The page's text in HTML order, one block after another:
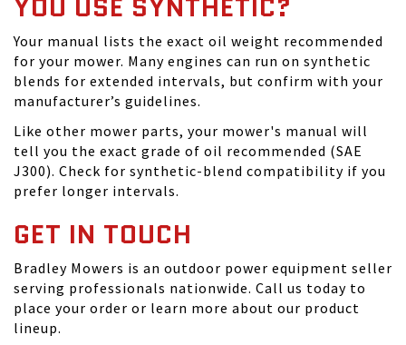
YOU USE SYNTHETIC?
Your manual lists the exact oil weight recommended
for your mower. Many engines can run on synthetic
blends for extended intervals, but confirm with your
manufacturer’s guidelines.
Like other mower parts, your mower's manual will
tell you the exact grade of oil recommended (SAE
J300). Check for synthetic-blend compatibility if you
prefer longer intervals.
GET IN TOUCH
Bradley Mowers is an outdoor power equipment seller
serving professionals nationwide. Call us today to
place your order or learn more about our product
lineup.